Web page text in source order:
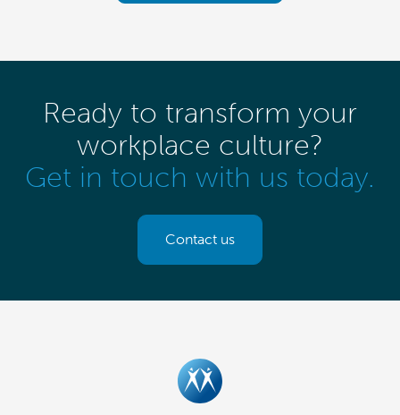
Ready to transform your
workplace culture?
Get in touch with us today.
Contact us